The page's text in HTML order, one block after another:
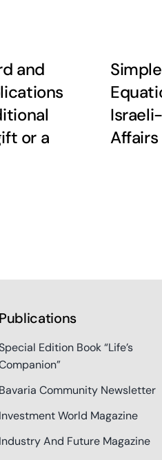
and
or a
Affairs
Publications
Edition Book “Life’s
Bavaria Community Newsletter
Investment World Magazine
Industry And Future Magazine